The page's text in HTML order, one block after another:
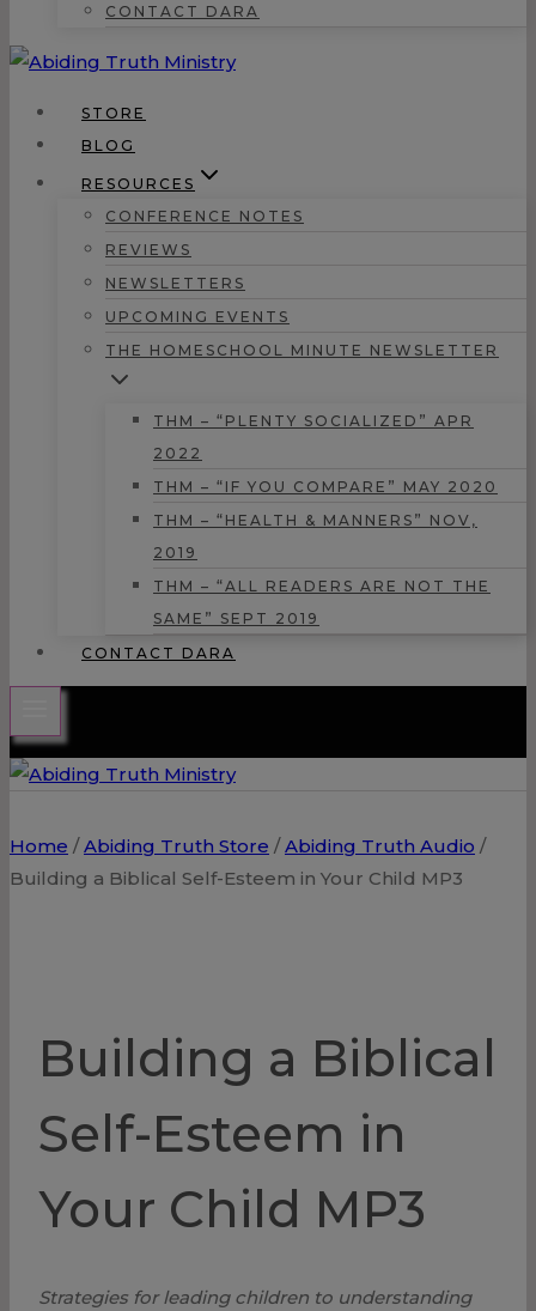
CONTACT DARA
STORE
BLOG
RESOURCES
CONFERENCE NOTES
REVIEWS
NEWSLETTERS
UPCOMING EVENTS
THE HOMESCHOOL MINUTE NEWSLETTER
THM – “PLENTY SOCIALIZED” APR
2022
THM – “IF YOU COMPARE” MAY 2020
THM – “HEALTH & MANNERS” NOV,
2019
THM – “ALL READERS ARE NOT THE
SAME” SEPT 2019
CONTACT DARA
Home / Abiding Truth Store / Abiding Truth Audio /
Building a Biblical Self-Esteem in Your Child MP3
Building a Biblical
Self-Esteem in
Your Child MP3
Strategies for leading children to understanding